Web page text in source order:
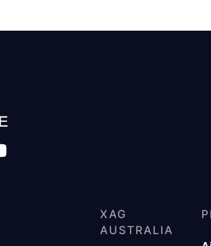
XAG
AUSTRALIA